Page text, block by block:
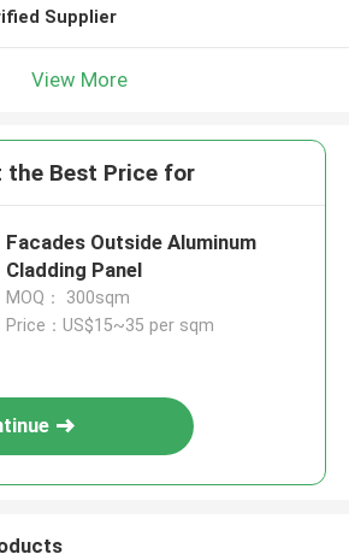
Supplier
View More
the Best Price for
Facades Outside Aluminum
Cladding Panel
MOQ： 300sqm
Price：US$15~35 per sqm